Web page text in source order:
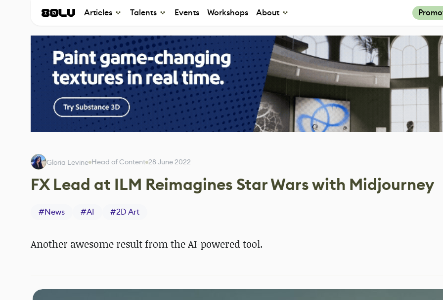
Articles Talents Events Workshops About
Gloria Levine Head of Content 28 June 2022
FX Lead at ILM Reimagines Star Wars with Midjourney
#News #AI #2D Art
Another awesome result from the AI-powered tool.